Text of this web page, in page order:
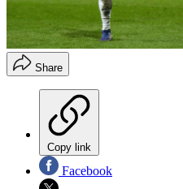
Share
Copy link
Facebook